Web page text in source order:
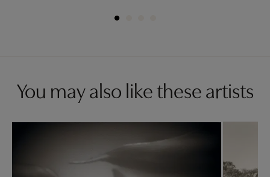
You may also like these artists